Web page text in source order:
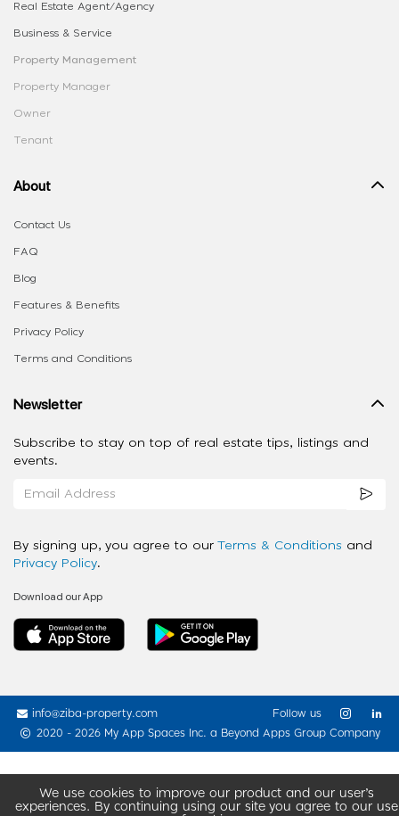
We use cookies to improve our product and our user’s
experiences. By continuing using our site you agree to our use
Real Estate Agent/Agency
Business & Service
Property Management
Property Manager
Owner
Tenant
About
Contact Us
FAQ
Blog
Features & Benefits
Privacy Policy
Terms and Conditions
Newsletter
Subscribe to stay on top of real estate tips, listings and
events.
By signing up, you agree to our Terms & Conditions and
Privacy Policy.
Download our App
info@ziba-property.com
2020 - 2026 My App Spaces Inc. a Beyond Apps Group Company
Follow us